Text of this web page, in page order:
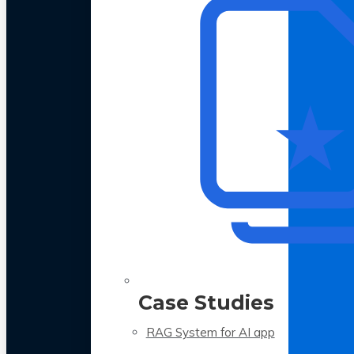
Case Studies
RAG System for AI app